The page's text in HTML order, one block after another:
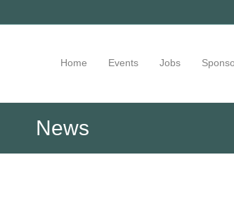
Home Events Jobs
News